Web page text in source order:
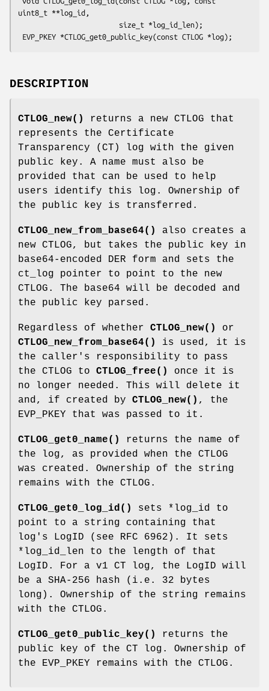
uint8_t **log_id,
DESCRIPTION
CTLOG_new()
returns a new CTLOG that
represents the Certificate
Transparency (CT) log with the given
public key. A name must also be
provided that can be used to help
users identify this log. Ownership of
the public key is transferred.
CTLOG_new_from_base64()
also creates a
new CTLOG, but takes the public key in
base64-encoded DER form and sets the
ct_log pointer to point to the new
CTLOG. The base64 will be decoded and
the public key parsed.
Regardless of whether CTLOG_new()
or
CTLOG_new_from_base64()
is used, it is
the caller's responsibility to pass
the CTLOG to CTLOG_free()
once it is
no longer needed. This will delete it
and, if created by CTLOG_new() , the
EVP_PKEY that was passed to it.
CTLOG_get0_name()
returns the name of
the log, as provided when the CTLOG
was created. Ownership of the string
remains with the CTLOG.
CTLOG_get0_log_id()
sets *log_id to
point to a string containing that
log's LogID (see RFC 6962). It sets
*log_id_len to the length of that
LogID. For a v1 CT log, the LogID will
be a SHA-256 hash (i.e. 32 bytes
long). Ownership of the string remains
with the CTLOG.
CTLOG_get0_public_key()
returns the
public key of the CT log. Ownership of
the EVP_PKEY remains with the CTLOG.